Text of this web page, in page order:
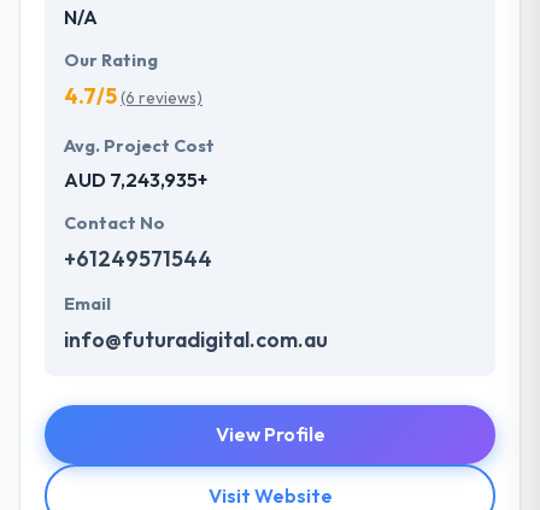
N/A
Our Rating
4.7/5(6 reviews)
Avg. Project Cost
AUD 7,243,935+
Contact No
+61249571544
Email
info@futuradigital.com.au
View Profile
Visit Website